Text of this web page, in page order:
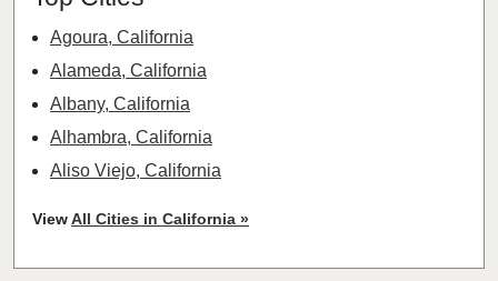
Agoura, California
Alameda, California
Albany, California
Alhambra, California
Aliso Viejo, California
Antioch, California
ViewAll Cities in California »